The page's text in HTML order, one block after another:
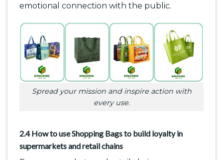
emotional connection with the public.
Spread your mission and inspire action with
every use.
2.4 How to use Shopping Bags to build loyalty in
supermarkets and retail chains